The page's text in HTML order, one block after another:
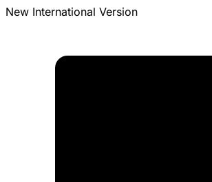
New International Version